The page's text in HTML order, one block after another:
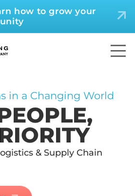
how to grow your
in a Changing World
& Supply Chain